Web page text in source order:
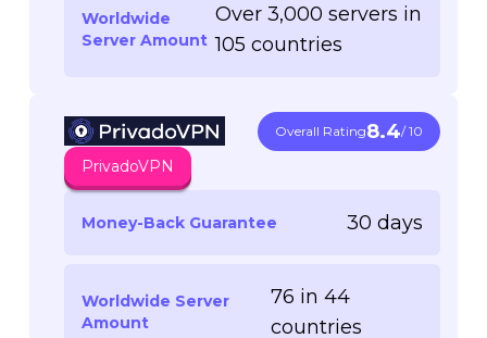
Worldwide
Server Amount
Over 3,000 servers in
105 countries
Overall Rating8.4/ 10
PrivadoVPN
Money-Back Guarantee 30 days
Worldwide Server
Amount
76 in 44
countries